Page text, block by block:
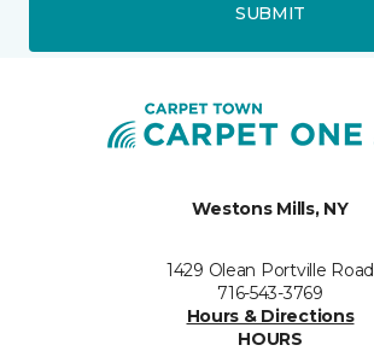
SUBMIT
Westons Mills, NY
1429 Olean Portville Road
716-543-3769
Hours & Directions
HOURS